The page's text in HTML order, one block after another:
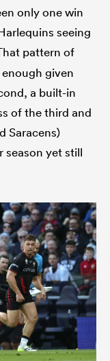
only one win
seeing
pattern of
given
a built-in
of the third and
Saracens)
season yet still